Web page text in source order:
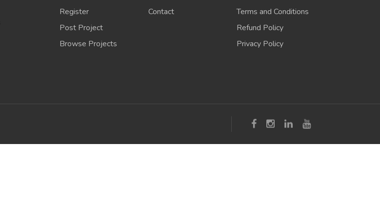
Register
Post Project
Browse Projects
Contact
Terms and Conditions
Refund Policy
Privacy Policy